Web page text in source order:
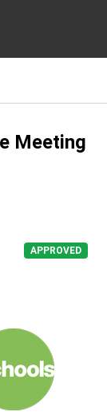
Meeting
APPROVED